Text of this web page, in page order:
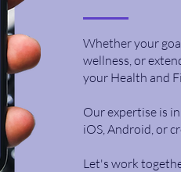
Whether your
wellness, or
your Health and
Our expertise is
iOS, Android, or
Let's work